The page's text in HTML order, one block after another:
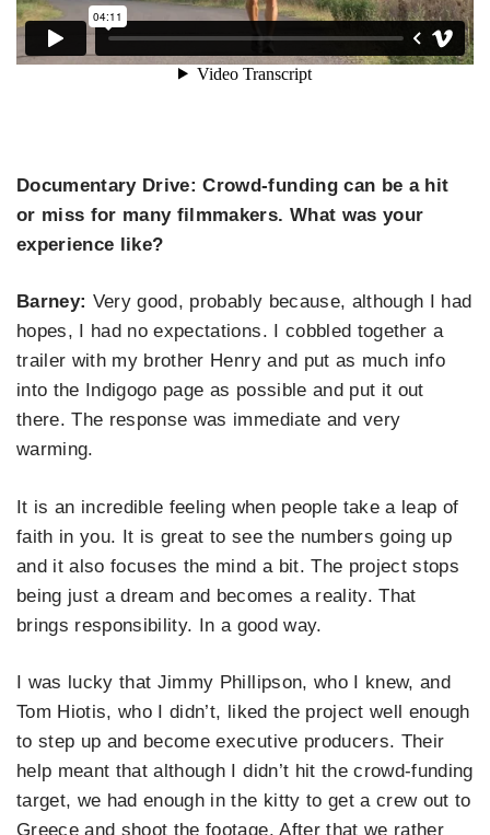
Documentary Drive: Crowd-funding can be a hit
or miss for many filmmakers. What was your
experience like?
Barney: Very good, probably because, although I had
hopes, I had no expectations. I cobbled together a
trailer with my brother Henry and put as much info
into the Indigogo page as possible and put it out
there. The response was immediate and very
warming.
It is an incredible feeling when people take a leap of
faith in you. It is great to see the numbers going up
and it also focuses the mind a bit. The project stops
being just a dream and becomes a reality. That
brings responsibility. In a good way.
I was lucky that Jimmy Phillipson, who I knew, and
Tom Hiotis, who I didn’t, liked the project well enough
to step up and become executive producers. Their
help meant that although I didn’t hit the crowd-funding
target, we had enough in the kitty to get a crew out to
Greece and shoot the footage. After that we rather